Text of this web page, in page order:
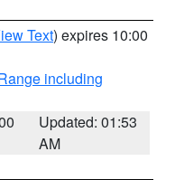
Text) expires 10:00
including
Updated: 01:53
AM